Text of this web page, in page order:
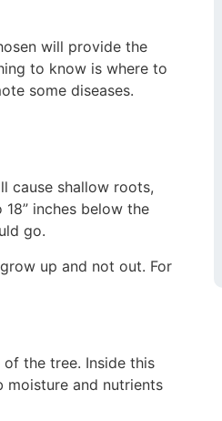
will provide the
to know is where to
some diseases.
cause shallow roots,
inches below the
go.
up and not out. For
the tree. Inside this
moisture and nutrients